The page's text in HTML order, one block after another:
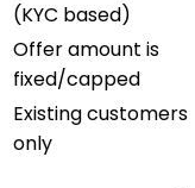
(KYC based)
Offer amount is
fixed/capped
Existing customers
only